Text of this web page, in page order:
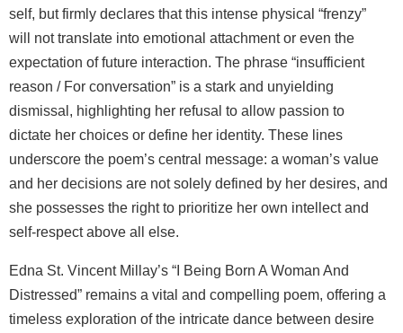
self, but firmly declares that this intense physical “frenzy”
will not translate into emotional attachment or even the
expectation of future interaction. The phrase “insufficient
reason / For conversation” is a stark and unyielding
dismissal, highlighting her refusal to allow passion to
dictate her choices or define her identity. These lines
underscore the poem’s central message: a woman’s value
and her decisions are not solely defined by her desires, and
she possesses the right to prioritize her own intellect and
self-respect above all else.
Edna St. Vincent Millay’s “I Being Born A Woman And
Distressed” remains a vital and compelling poem, offering a
timeless exploration of the intricate dance between desire